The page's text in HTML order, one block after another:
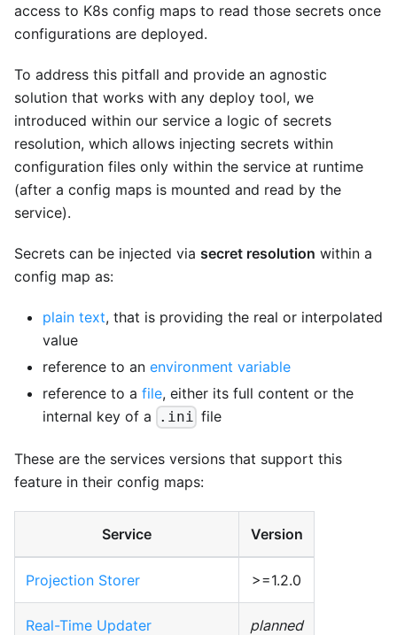
access to K8s config maps to read those secrets once
configurations are deployed.
To address this pitfall and provide an agnostic
solution that works with any deploy tool, we
introduced within our service a logic of secrets
resolution, which allows injecting secrets within
configuration files only within the service at runtime
(after a config maps is mounted and read by the
service).
Secrets can be injected via secret resolution within a
config map as:
plain text, that is providing the real or interpolated
value
reference to an environment variable
reference to a file, either its full content or the
internal key of a
.ini file
These are the services versions that support this
feature in their config maps:
Service Version
Projection Storer >=1.2.0
Real-Time Updater planned